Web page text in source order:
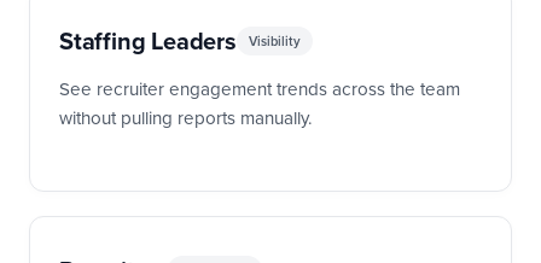
Staffing Leaders Visibility
See recruiter engagement trends across the team
without pulling reports manually.